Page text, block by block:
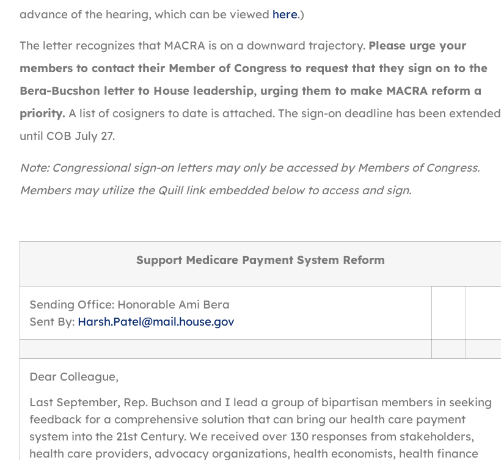
advance of the hearing, which can be viewed here.)
The letter recognizes that MACRA is on a downward trajectory. Please urge your
members to contact their Member of Congress to request that they sign on to the
Bera-Bucshon letter to House leadership, urging them to make MACRA reform a
priority. A list of cosigners to date is attached. The sign-on deadline has been extended
until COB July 27.
Note: Congressional sign-on letters may only be accessed by Members of Congress.
Members may utilize the Quill link embedded below to access and sign.
Support Medicare Payment System Reform
Sending Office: Honorable Ami Bera
Sent By: Harsh.Patel@mail.house.gov
Dear Colleague,
Last September, Rep. Buchson and I lead a group of bipartisan members in seeking
feedback for a comprehensive solution that can bring our health care payment
system into the 21st Century. We received over 130 responses from stakeholders,
health care providers, advocacy organizations, health economists, health finance